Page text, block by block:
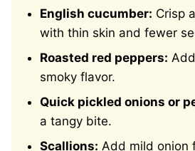
English cucumber: Crisp
with thin skin and fewer
Roasted red peppers:
smoky flavor.
Quick pickled onions or
a tangy bite.
Scallions: Add mild onion